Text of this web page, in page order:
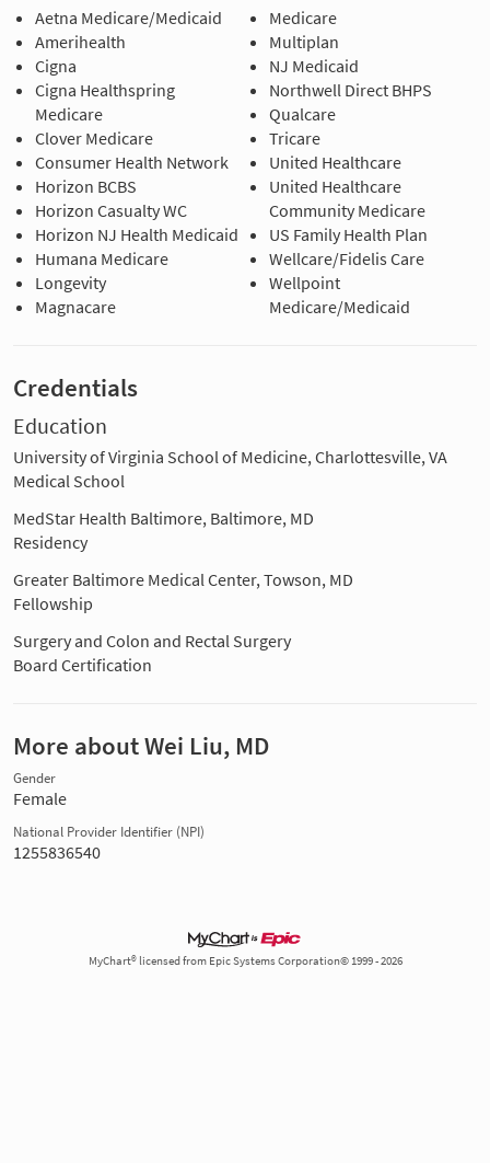
Aetna Medicare/Medicaid
Amerihealth
Cigna
Cigna Healthspring
Medicare
Clover Medicare
Consumer Health Network
Horizon BCBS
Horizon Casualty WC
Horizon NJ Health Medicaid
Humana Medicare
Longevity
Magnacare
Medicare
Multiplan
NJ Medicaid
Northwell Direct BHPS
Qualcare
Tricare
United Healthcare
United Healthcare
Community Medicare
US Family Health Plan
Wellcare/Fidelis Care
Wellpoint
Medicare/Medicaid
Credentials
Education
University of Virginia School of Medicine, Charlottesville, VA
Medical School
MedStar Health Baltimore, Baltimore, MD
Residency
Greater Baltimore Medical Center, Towson, MD
Fellowship
Surgery and Colon and Rectal Surgery
Board Certification
More about Wei Liu, MD
Gender
Female
National Provider Identifier (NPI)
1255836540
MyChart® licensed from Epic Systems Corporation© 1999 - 2026